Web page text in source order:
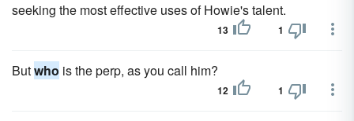
seeking the most effective uses of Howie's talent.
13 1
Butwho is the perp, as you call him?
12 1